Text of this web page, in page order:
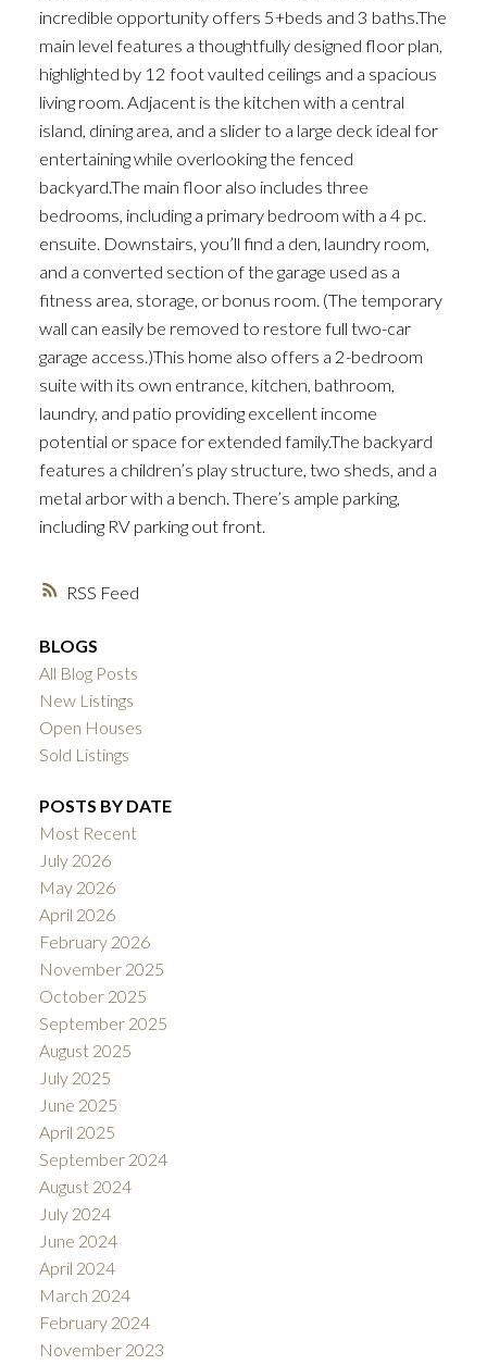
RSS
incredible opportunity offers 5+beds and 3 baths.The
main level features a thoughtfully designed floor plan,
highlighted by 12 foot vaulted ceilings and a spacious
living room. Adjacent is the kitchen with a central
island, dining area, and a slider to a large deck ideal for
entertaining while overlooking the fenced
backyard.The main floor also includes three
bedrooms, including a primary bedroom with a 4 pc.
ensuite. Downstairs, you’ll find a den, laundry room,
and a converted section of the garage used as a
fitness area, storage, or bonus room. (The temporary
wall can easily be removed to restore full two-car
garage access.)This home also offers a 2-bedroom
suite with its own entrance, kitchen, bathroom,
laundry, and patio providing excellent income
potential or space for extended family.The backyard
features a children’s play structure, two sheds, and a
metal arbor with a bench. There’s ample parking,
including RV parking out front.
BLOGS
All Blog Posts
New Listings
Open Houses
Sold Listings
POSTS BY DATE
Most Recent
July 2026
May 2026
April 2026
February 2026
November 2025
October 2025
September 2025
August 2025
July 2025
June 2025
April 2025
September 2024
August 2024
July 2024
June 2024
April 2024
March 2024
February 2024
November 2023